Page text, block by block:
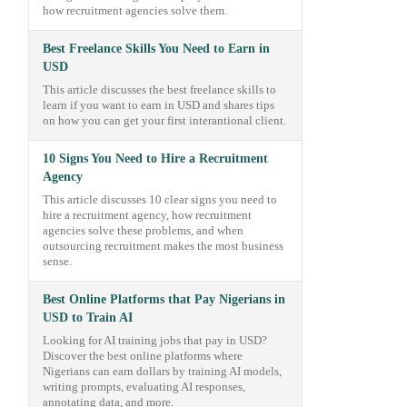
how recruitment agencies solve them.
Best Freelance Skills You Need to Earn in
USD
This article discusses the best freelance skills to
learn if you want to earn in USD and shares tips
on how you can get your first interantional client.
10 Signs You Need to Hire a Recruitment
Agency
This article discusses 10 clear signs you need to
hire a recruitment agency, how recruitment
agencies solve these problems, and when
outsourcing recruitment makes the most business
sense.
Best Online Platforms that Pay Nigerians in
USD to Train AI
Looking for AI training jobs that pay in USD?
Discover the best online platforms where
Nigerians can earn dollars by training AI models,
writing prompts, evaluating AI responses,
annotating data, and more.